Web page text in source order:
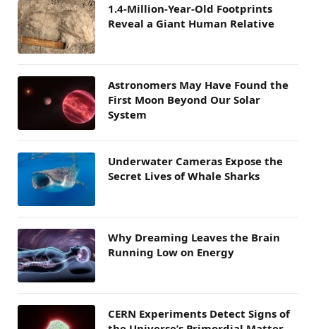
1.4-Million-Year-Old Footprints
Reveal a Giant Human Relative
Astronomers May Have Found the
First Moon Beyond Our Solar
System
Underwater Cameras Expose the
Secret Lives of Whale Sharks
Why Dreaming Leaves the Brain
Running Low on Energy
CERN Experiments Detect Signs of